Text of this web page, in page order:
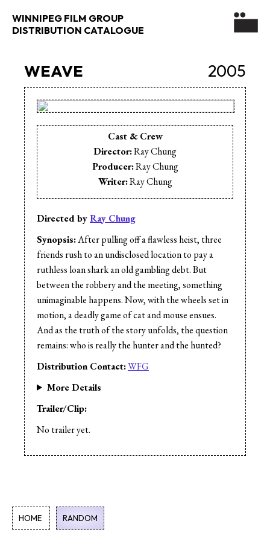
WINNIPEG FILM GROUP
DISTRIBUTION CATALOGUE
2005
WEAVE
Directed byRay Chung
Synopsis:After pulling off a flawless heist, three
friends rush to an undisclosed location to pay a
ruthless loan shark an old gambling debt. But
between the robbery and the meeting, something
unimaginable happens. Now, with the wheels set in
motion, a deadly game of cat and mouse ensues.
And as the truth of the story unfolds, the question
remains: who is really the hunter and the hunted?
Distribution Contact:WFG
More Details
Cast & Crew
Director:Ray Chung
Producer:Ray Chung
Writer:Ray Chung
Trailer/Clip:
No trailer yet.
HOME RANDOM